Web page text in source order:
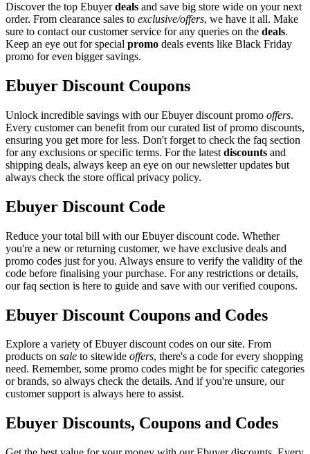
Discover the top Ebuyerdeals and save big store wide on your next
order. From clearance sales to exclusive/offers, we have it all. Make
sure to contact our customer service for any queries on the deals.
Keep an eye out for special promo deals events like Black Friday
promo for even bigger savings.
Ebuyer Discount Coupons
Unlock incredible savings with our Ebuyer discount promo offers.
Every customer can benefit from our curated list of promo discounts,
ensuring you get more for less. Don't forget to check the faq section
for any exclusions or specific terms. For the latest discounts and
shipping deals, always keep an eye on our newsletter updates but
always check the store offical privacy policy.
Ebuyer Discount Code
Reduce your total bill with our Ebuyer discount code. Whether
you're a new or returning customer, we have exclusive deals and
promo codes just for you. Always ensure to verify the validity of the
code before finalising your purchase. For any restrictions or details,
our faq section is here to guide and save with our verified coupons.
Ebuyer Discount Coupons and Codes
Explore a variety of Ebuyer discount codes on our site. From
products on sale to sitewide offers, there's a code for every shopping
need. Remember, some promo codes might be for specific categories
or brands, so always check the details. And if you're unsure, our
customer support is always here to assist.
Ebuyer Discounts, Coupons and Codes